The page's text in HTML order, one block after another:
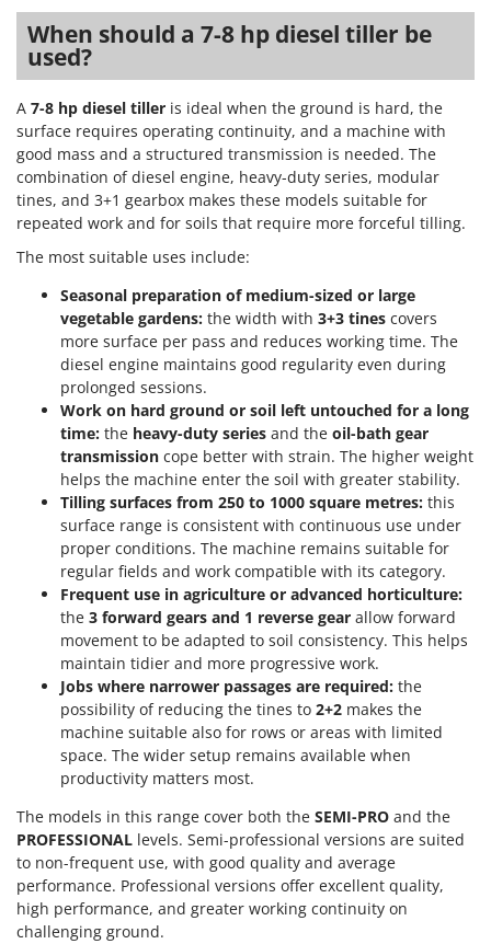
Sbaraglia
Schnitzer
Seven Italy
Shark
Silky
Simatech
Sirman
Smeg
Snapper
Solidur
Spice Electronics
Spiralmac
Spring Protezione
Spyro
Stanley
Stiga
Stocker
Sunseeker
Tecla
TecnoGen
Tellarini Pompe
Tenco
Tineco
Titania
Tornado
When should a 7-8 hp diesel tiller be
used?
A 7-8 hp diesel tiller is ideal when the ground is hard, the
surface requires operating continuity, and a machine with
good mass and a structured transmission is needed. The
combination of diesel engine, heavy-duty series, modular
tines, and 3+1 gearbox makes these models suitable for
repeated work and for soils that require more forceful tilling.
The most suitable uses include:
Seasonal preparation of medium-sized or large
vegetable gardens: the width with 3+3 tines covers
more surface per pass and reduces working time. The
diesel engine maintains good regularity even during
prolonged sessions.
Work on hard ground or soil left untouched for a long
time: the heavy-duty series and the oil-bath gear
transmission cope better with strain. The higher weight
helps the machine enter the soil with greater stability.
Tilling surfaces from 250 to 1000 square metres: this
surface range is consistent with continuous use under
proper conditions. The machine remains suitable for
regular fields and work compatible with its category.
Frequent use in agriculture or advanced horticulture:
the 3 forward gears and 1 reverse gear allow forward
movement to be adapted to soil consistency. This helps
maintain tidier and more progressive work.
Jobs where narrower passages are required: the
possibility of reducing the tines to 2+2 makes the
machine suitable also for rows or areas with limited
space. The wider setup remains available when
productivity matters most.
The models in this range cover both the SEMI-PRO and the
PROFESSIONAL levels. Semi-professional versions are suited
to non-frequent use, with good quality and average
performance. Professional versions offer excellent quality,
high performance, and greater working continuity on
challenging ground.